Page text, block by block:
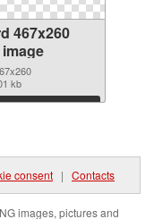
467x260
image
kb
Download
consent | Contacts
images, pictures and